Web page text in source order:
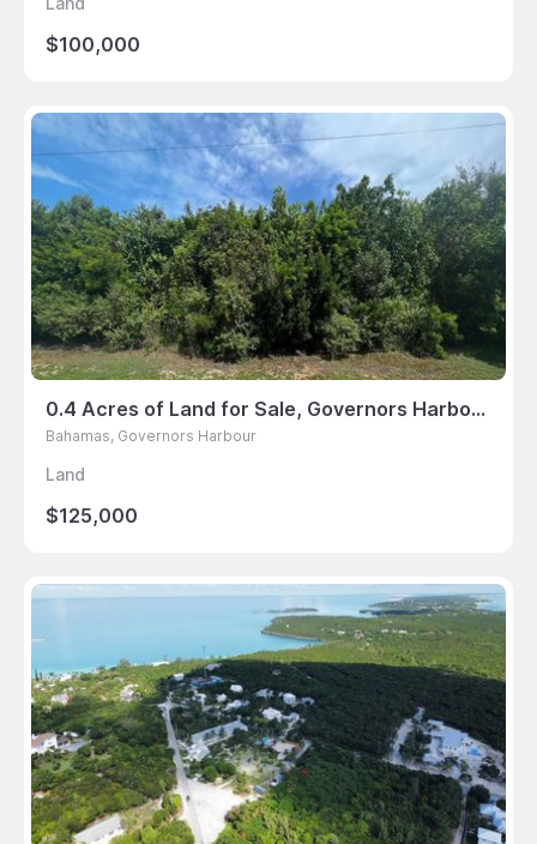
$100,000
0.4 Acres of Land for Sale, Governors Harbour, Bahamas
Bahamas, Governors Harbour
Land
$125,000